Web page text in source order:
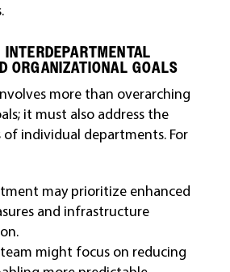
INTERDEPARTMENTAL
ORGANIZATIONAL GOALS
more than overarching
it must also address the
individual departments. For
may prioritize enhanced
and infrastructure
might focus on reducing